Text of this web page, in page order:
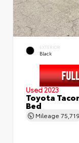
EXTERIOR
Black
Used 2023
Toyota
Bed
Mileage 75,719